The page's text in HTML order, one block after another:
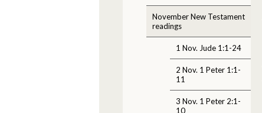
November New Testament
readings
1 Nov. Jude 1:1-24
2 Nov. 1 Peter 1:1-
11
3 Nov. 1 Peter 2:1-
10